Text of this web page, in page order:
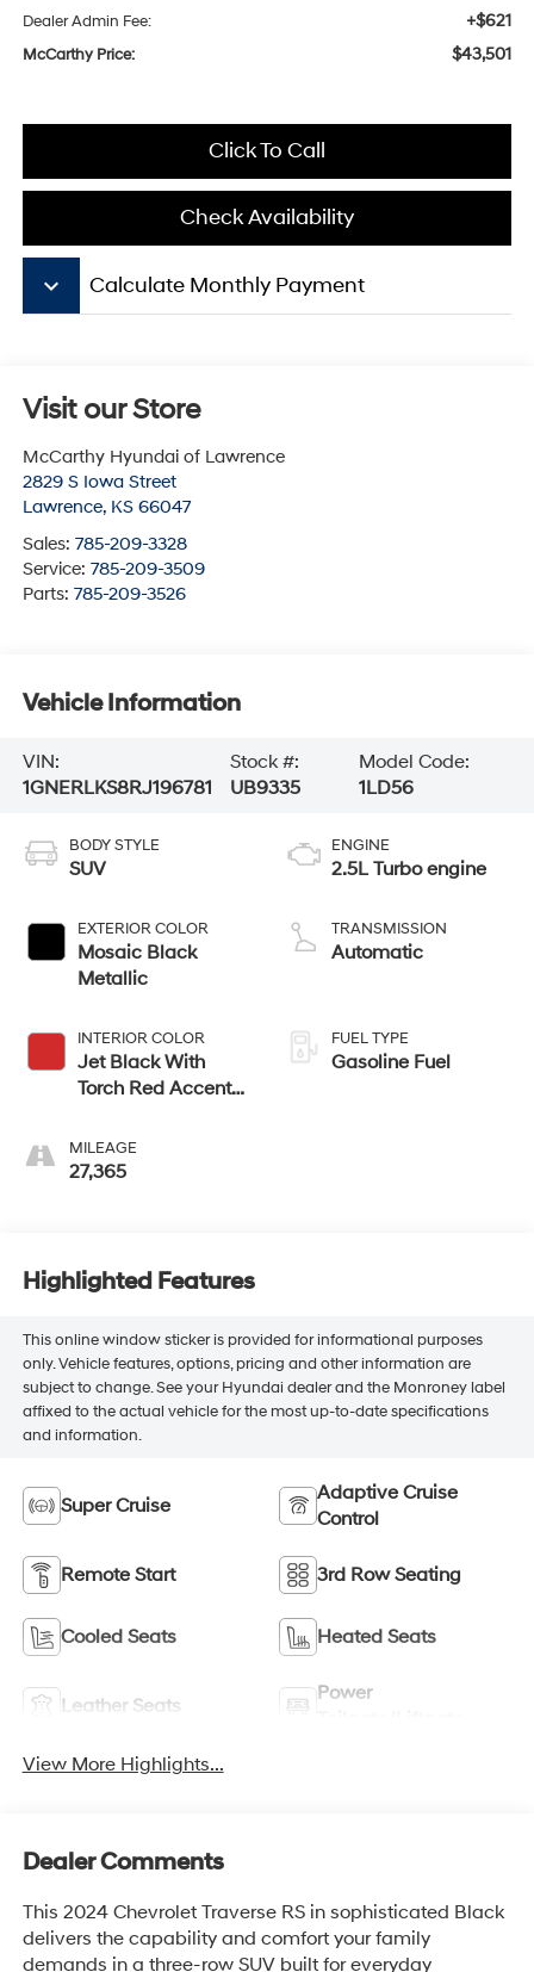
Dealer Admin Fee: +$621
McCarthy Price: $43,501
Click To Call
Check Availability
keyboard_arrow_down Calculate Monthly Payment
Visit our Store
McCarthy Hyundai of Lawrence
2829 S Iowa Street
Lawrence, KS 66047
Sales: 785-209-3328
Service: 785-209-3509
Parts: 785-209-3526
Vehicle Information
VIN:
1GNERLKS8RJ196781
Stock #:
UB9335
Model Code:
1LD56
BODY STYLE
SUV
EXTERIOR COLOR
Mosaic Black
Metallic
INTERIOR COLOR
Jet Black With
Torch Red Accents,
Appointed Seat
Trim
MILEAGE
27,365
ENGINE
2.5L Turbo engine
TRANSMISSION
Automatic
FUEL TYPE
Gasoline Fuel
Highlighted Features
This online window sticker is provided for informational purposes
only. Vehicle features, options, pricing and other information are
subject to change. See your Hyundai dealer and the Monroney label
affixed to the actual vehicle for the most up-to-date specifications
and information.
Super Cruise
Adaptive Cruise
Control
Remote Start 3rd Row Seating
Cooled Seats Heated Seats
Leather Seats
Power
View More Highlights...
Dealer Comments
This 2024 Chevrolet Traverse RS in sophisticated Black
delivers the capability and comfort your family
demands in a three-row SUV built for everyday